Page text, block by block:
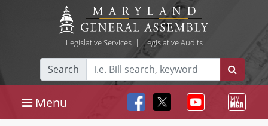
Legislative Services| Legislative Audits
Search
Menu